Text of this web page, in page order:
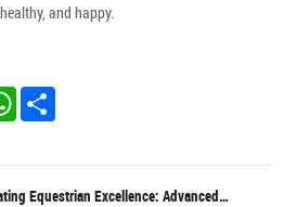
and happy.
WhatsApp
Equestrian Excellence: Advanced